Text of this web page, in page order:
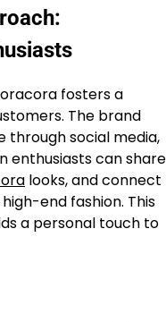
fosters a
The brand
through social media,
enthusiasts can share
looks, and connect
end fashion. This
a personal touch to